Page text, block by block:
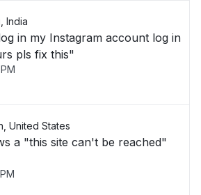
India
in my Instagram account log in
pls fix this"
United States
a "this site can't be reached"